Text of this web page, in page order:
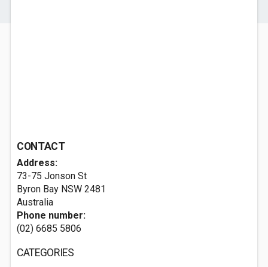
CONTACT
Address:
73-75 Jonson St
Byron Bay NSW 2481
Australia
Phone number:
(02) 6685 5806
CATEGORIES